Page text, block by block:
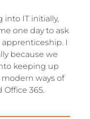
IT initially,
one day to ask
I
because we
keeping up
ways of
365.